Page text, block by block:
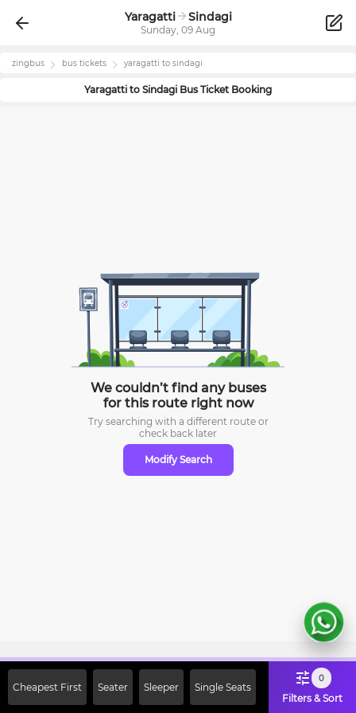
Yaragatti Sindagi
Sunday, 09 Aug
zingbus bus tickets yaragatti to sindagi
Yaragatti to Sindagi Bus Ticket Booking
We couldn’t find any buses
for this route right now
Try searching with a different route or
check back later
Modify Search
Cheapest First Seater Sleeper Single Seats
0
Filters & Sort
Off on First Booking. Use Code